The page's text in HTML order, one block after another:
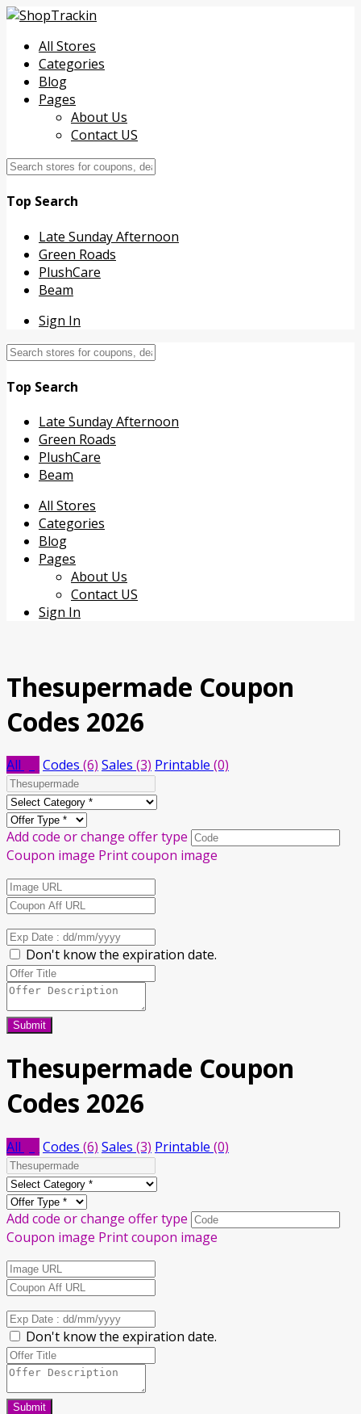
All Stores
Categories
Blog
Pages
About Us
Contact US
Top Search
Late Sunday Afternoon
Green Roads
PlushCare
Beam
Sign In
Top Search
Late Sunday Afternoon
Green Roads
PlushCare
Beam
Skip
content
All Stores
Categories
Blog
Pages
About Us
Contact US
Sign In
Thesupermade Coupon
Codes 2026
All Codes (6) Sales (3) Printable (0)
Add code or change offer type
Coupon image Print coupon image
Don't know the expiration date.
Submit
Thesupermade Coupon
Codes 2026
All Codes (6) Sales (3) Printable (0)
Add code or change offer type
Coupon image Print coupon image
Don't know the expiration date.
Submit